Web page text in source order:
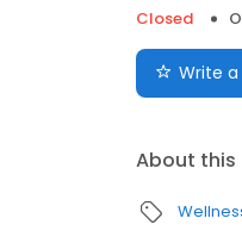
Closed
Write
About this